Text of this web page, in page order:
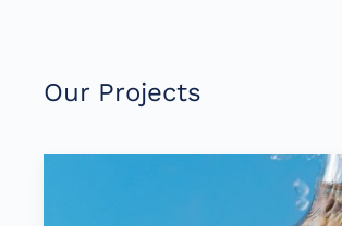
Our Projects